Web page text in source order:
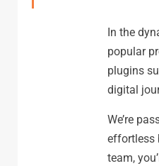
In the
popular
plugins
digital
We’re
effortless
team,